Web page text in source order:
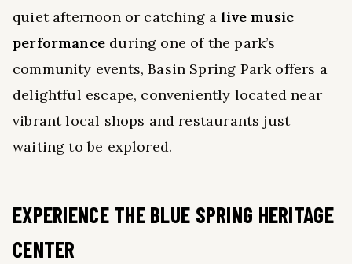
quiet afternoon or catching alive music
performanceduring one of the park’s
community events, Basin Spring Park offers a
delightful escape, conveniently located near
vibrant local shops and restaurants just
waiting to be explored.
EXPERIENCE THE BLUE SPRING HERITAGE
CENTER